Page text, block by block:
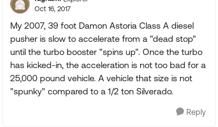
Oct 16, 2017
My 2007, 39 foot Damon Astoria Class A diesel
pusher is slow to accelerate from a "dead stop"
until the turbo booster "spins up". Once the turbo
has kicked-in, the acceleration is not too bad for a
25,000 pound vehicle. A vehicle that size is not
"spunky" compared to a 1/2 ton Silverado.
Reply